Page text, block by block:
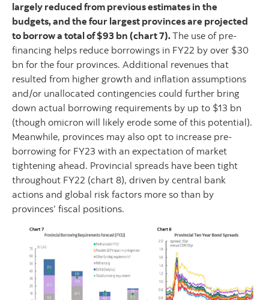
largely reduced from previous estimates in the
budgets, and the four largest provinces are projected
to borrow a total of $93 bn (chart 7).The use of pre-
financing helps reduce borrowings in FY22 by over $30
bn for the four provinces. Additional revenues that
resulted from higher growth and inflation assumptions
and/or unallocated contingencies could further bring
down actual borrowing requirements by up to $13 bn
(though omicron will likely erode some of this potential).
Meanwhile, provinces may also opt to increase pre-
borrowing for FY23 with an expectation of market
tightening ahead. Provincial spreads have been tight
throughout FY22 (chart 8), driven by central bank
actions and global risk factors more so than by
provinces’ fiscal positions.